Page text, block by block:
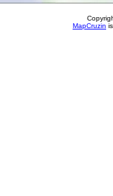
MapCruzin